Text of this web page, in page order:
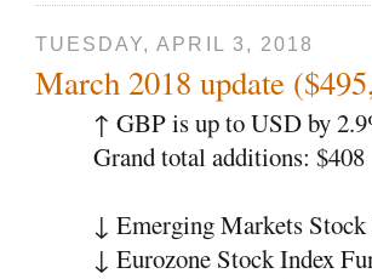
TUESDAY, APRIL 3, 2018
March 2018 update
↑ GBP is up to USD by
Grand total additions: $408
↓ Emerging Markets
↓ Eurozone Stock Index